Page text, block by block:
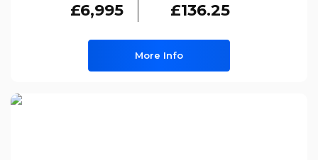
£6,995 £136.25
More Info